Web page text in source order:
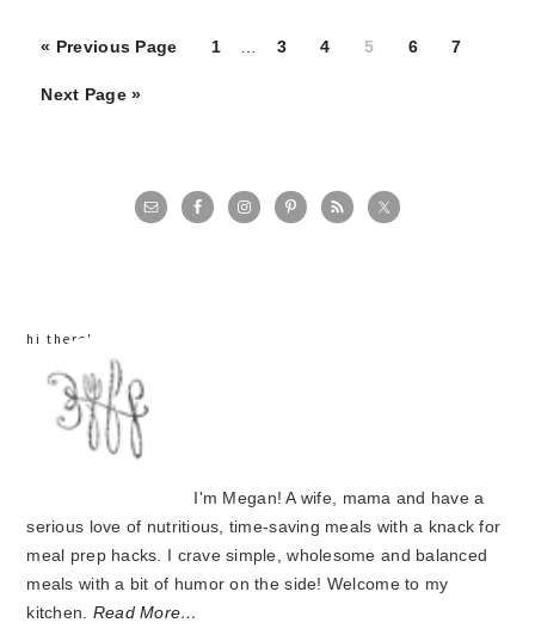
« Previous Page Page
1 Page
3 Page
4 Page
5 Page
6 Page
7
Next Page »
primary
hi there!
I'm Megan! A wife, mama and have a
serious love of nutritious, time-saving meals with a knack for
meal prep hacks. I crave simple, wholesome and balanced
meals with a bit of humor on the side! Welcome to my
kitchen. Read More…